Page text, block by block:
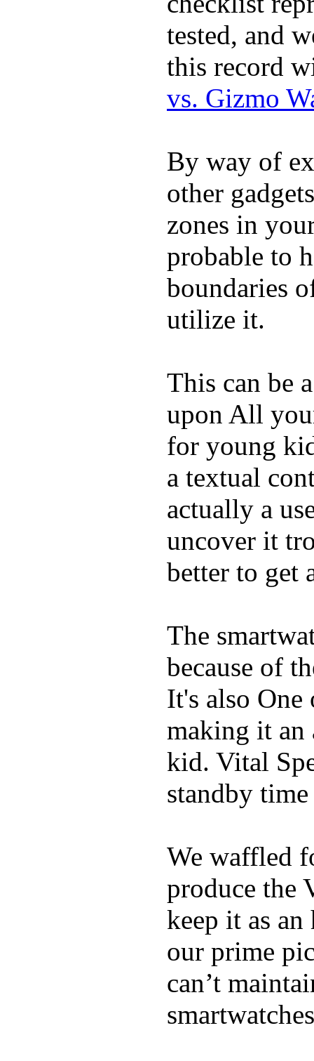
tested, and
this record
vs. Gizmo
By way of
other
zones in
probable to
boundaries
utilize it.
This can be
upon All
for young
a textual
actually a
uncover it
better to get
The
because of
It's also One
making it
kid. Vital
standby time
We waffled
produce the
keep it as
our prime
can’t